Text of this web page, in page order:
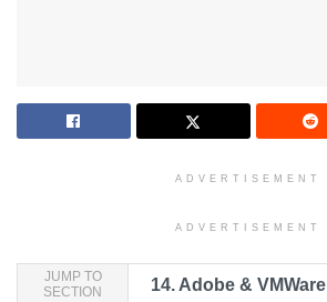
ADVERTISEMENT
ADVERTISEMENT
JUMP TO
SECTION
14. Adobe & VMWare